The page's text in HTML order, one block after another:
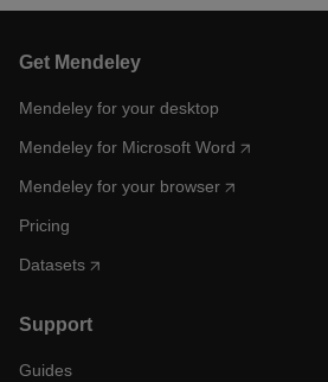
Get Mendeley
Mendeley for your desktop
Mendeley for Microsoft Word
Mendeley for your browser
Pricing
Datasets
Support
Guides